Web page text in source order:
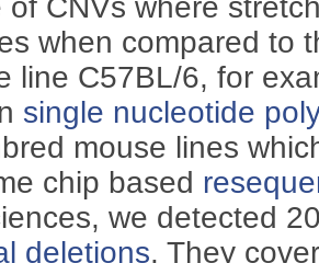
when compared to
line C57BL/6, for
single nucleotide
mouse lines
chip based
we detected
deletions. They